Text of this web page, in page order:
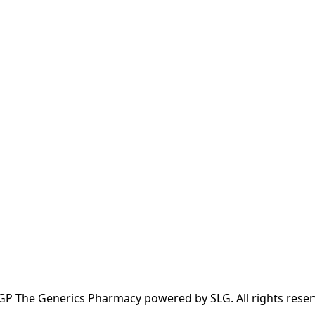
The Generics Pharmacy powered by SLG. All rights